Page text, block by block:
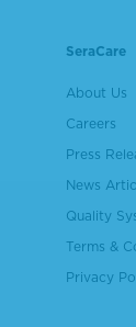
SeraCare
About Us
Careers
Press
News
Quality
Terms &
Privacy